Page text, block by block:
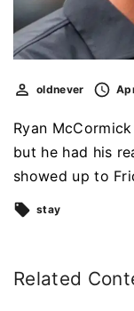
oldnever
Ryan
but he had his
showed up to
stay
Related